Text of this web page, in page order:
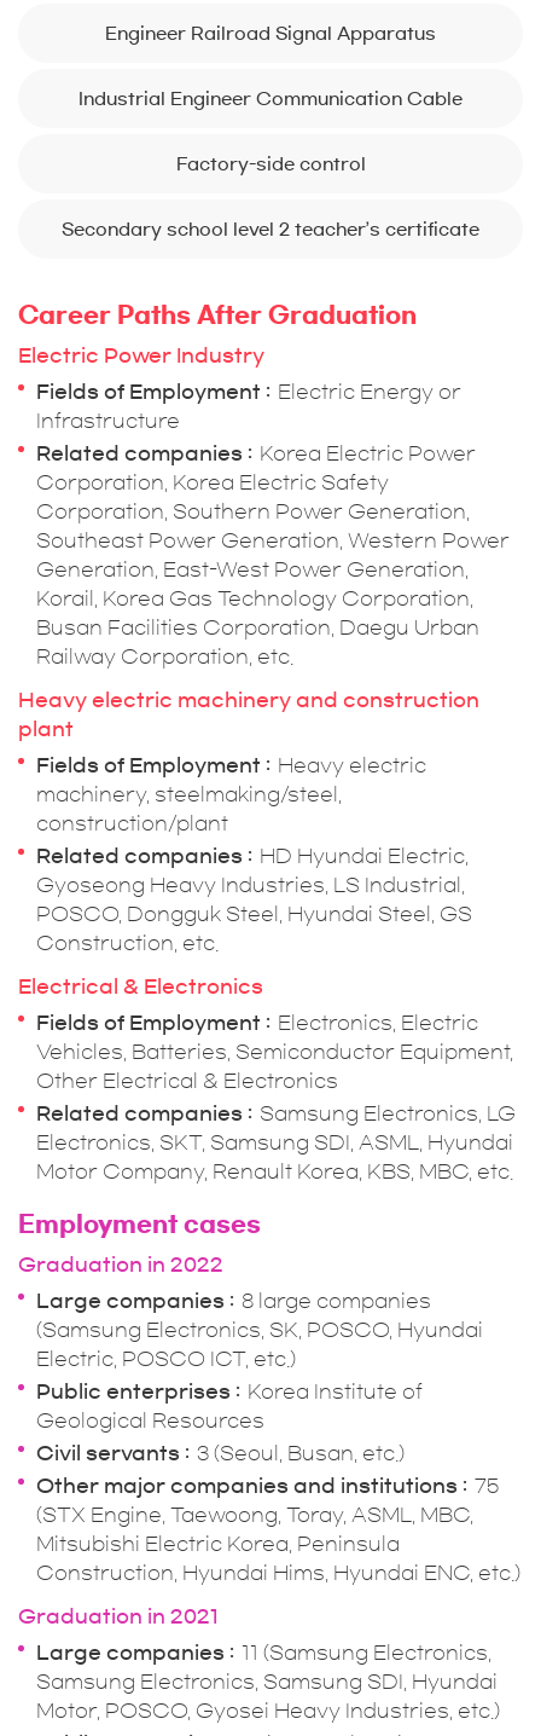
Engineer Railroad Signal Apparatus
Industrial Engineer Communication Cable
Factory-side control
Secondary school level 2 teacher’s certificate
Career Paths After Graduation
Electric Power Industry
Fields of Employment
Electric Energy or
Infrastructure
Related companies
Korea Electric Power
Corporation, Korea Electric Safety
Corporation, Southern Power Generation,
Southeast Power Generation, Western Power
Generation, East-West Power Generation,
Korail, Korea Gas Technology Corporation,
Busan Facilities Corporation, Daegu Urban
Railway Corporation, etc.
Heavy electric machinery and construction
plant
Fields of Employment
Heavy electric
machinery, steelmaking/steel,
construction/plant
Related companies
HD Hyundai Electric,
Gyoseong Heavy Industries, LS Industrial,
POSCO, Dongguk Steel, Hyundai Steel, GS
Construction, etc.
Electrical & Electronics
Fields of Employment
Electronics, Electric
Vehicles, Batteries, Semiconductor Equipment,
Other Electrical & Electronics
Related companies
Samsung Electronics, LG
Electronics, SKT, Samsung SDI, ASML, Hyundai
Motor Company, Renault Korea, KBS, MBC, etc.
Employment cases
Graduation in 2022
Large companies
8 large companies
(Samsung Electronics, SK, POSCO, Hyundai
Electric, POSCO ICT, etc.)
Public enterprises
Korea Institute of
Geological Resources
Civil servants
3 (Seoul, Busan, etc.)
Other major companies and institutions
75
(STX Engine, Taewoong, Toray, ASML, MBC,
Mitsubishi Electric Korea, Peninsula
Construction, Hyundai Hims, Hyundai ENC, etc.)
Graduation in 2021
Large companies
11 (Samsung Electronics,
Samsung Electronics, Samsung SDI, Hyundai
Motor, POSCO, Gyosei Heavy Industries, etc.)